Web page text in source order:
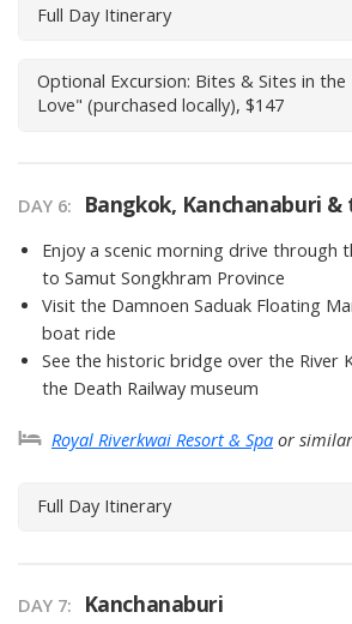
Full Day Itinerary
Optional Excursion: Bites & Sites in the
Love" (purchased locally), $147
DAY 6 Bangkok, Kanchanaburi
Enjoy a scenic morning drive through
to Samut Songkhram Province
Visit the Damnoen Saduak Floating
boat ride
See the historic bridge over the River
the Death Railway museum
Royal Riverkwai Resort & Spa or similar
Full Day Itinerary
DAY 7 Kanchanaburi